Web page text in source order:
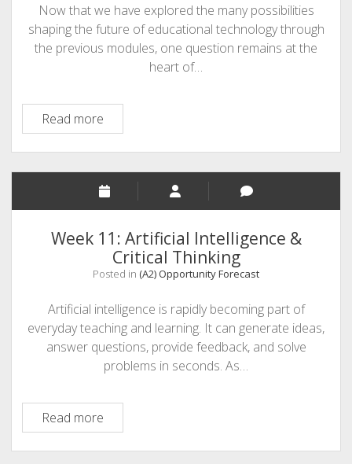
Now that we have explored the many possibilities
shaping the future of educational technology through
the previous modules, one question remains at the
heart of…
Read moreEducator
Renaissance
Week 11: Artificial Intelligence &
Critical Thinking
Posted in (A2) Opportunity Forecast
Artificial intelligence is rapidly becoming part of
everyday teaching and learning. It can generate ideas,
answer questions, provide feedback, and solve
problems in seconds. As…
Read moreWeek
11:
Artificial